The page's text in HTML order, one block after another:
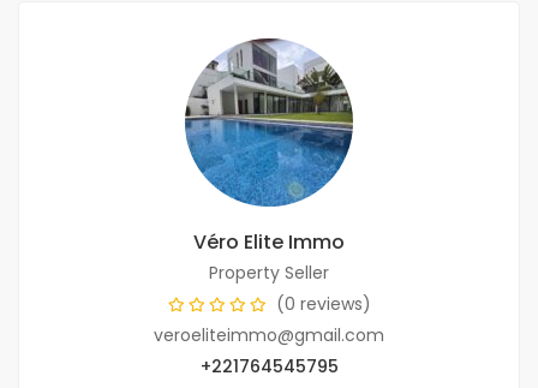
Véro Elite Immo
Property Seller
(0 reviews)
veroeliteimmo@gmail.com
+221764545795